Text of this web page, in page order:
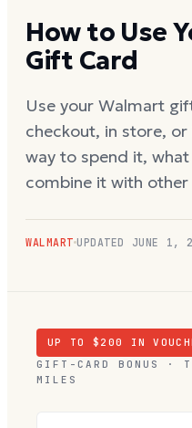
How to Use
Gift Card
Use your Walmart
checkout, in store,
way to spend it,
combine it with
WALMART UPDATED JUNE 1,
UP TO $ 200
IN
GIFT-CARD BONUS ·
MILES